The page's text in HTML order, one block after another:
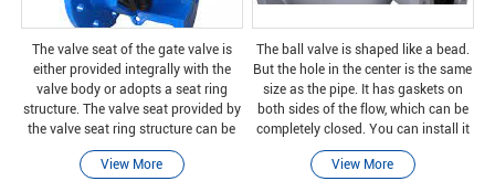
The valve seat of the gate valve is
either provided integrally with the
valve body or adopts a seat ring
structure. The valve seat provided by
the valve seat ring structure can be
screwed into place or pressed into
place and sealed and welded to the
View More
The ball valve is shaped like a bead.
But the hole in the center is the same
size as the pipe. It has gaskets on
both sides of the flow, which can be
completely closed. You can install it
in any way. No matter which end you
choose, one way to turn on the
View More